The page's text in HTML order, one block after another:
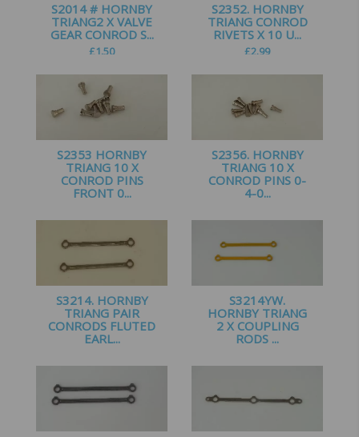
S2014 # HORNBY
TRIANG2 X VALVE
GEAR CONROD S...
£1.50
S2352. HORNBY
TRIANG CONROD
RIVETS X 10 U...
£2.99
S2353 HORNBY
TRIANG 10 X
CONROD PINS
FRONT 0...
S2356. HORNBY
TRIANG 10 X
CONROD PINS 0-
4-0...
S3214. HORNBY
TRIANG PAIR
CONRODS FLUTED
EARL...
S3214YW.
HORNBY TRIANG
2 X COUPLING
RODS ...